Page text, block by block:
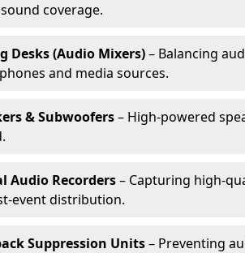
coverage.
Desks (Audio Mixers)– Balancing
and media sources.
& Subwoofers– High-powered
Audio Recorders– Capturing high-
event distribution.
Suppression Units– Preventing